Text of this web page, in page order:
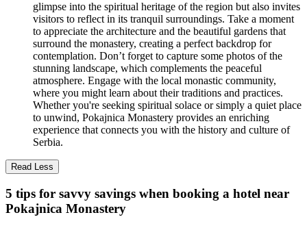
glimpse into the spiritual heritage of the region but also invites
visitors to reflect in its tranquil surroundings. Take a moment
to appreciate the architecture and the beautiful gardens that
surround the monastery, creating a perfect backdrop for
contemplation. Don’t forget to capture some photos of the
stunning landscape, which complements the peaceful
atmosphere. Engage with the local monastic community,
where you might learn about their traditions and practices.
Whether you're seeking spiritual solace or simply a quiet place
to unwind, Pokajnica Monastery provides an enriching
experience that connects you with the history and culture of
Serbia.
Read Less
5 tips for savvy savings when booking a hotel near
Pokajnica Monastery